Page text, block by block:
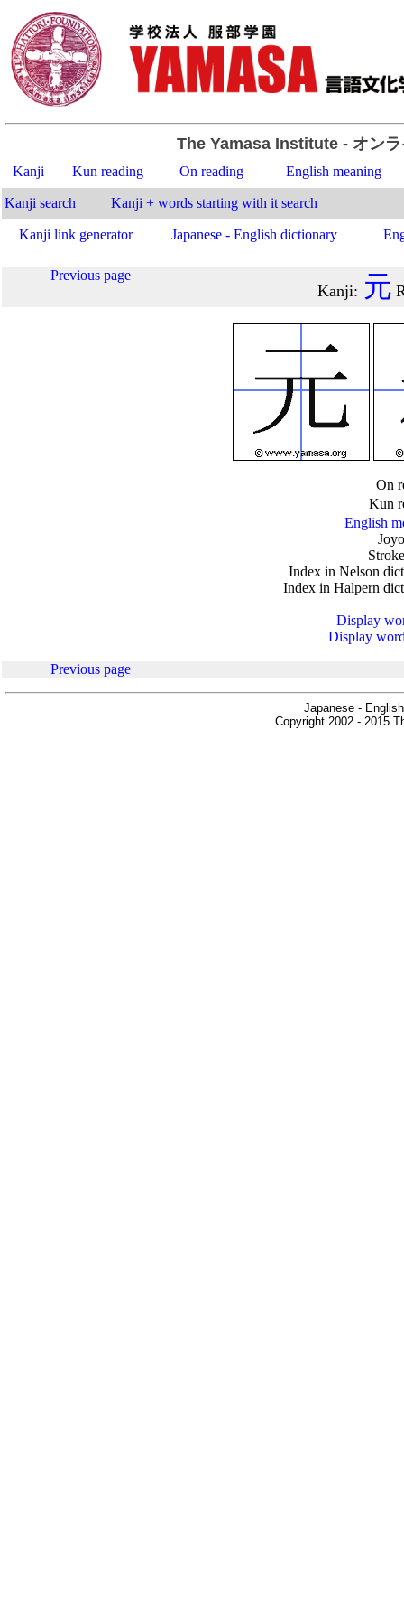
The Yamasa Institute- オンラ
Kanji Kun reading On reading English meaning
Kanji search Kanji + words starting with it search
Kanji link generator Japanese - English dictionary
Previous page
Kanji: 元
On
Kun
English
Index in Nelson
Index in Halpern
Display
Display
Previous page
Japanese -
Copyright 2002 - 2015